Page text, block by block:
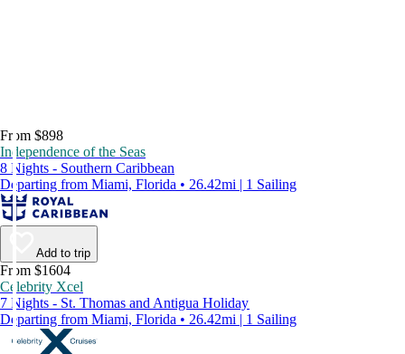
From $898
Independence of the Seas
8 Nights - Southern Caribbean
Departing from Miami, Florida • 26.42mi | 1 Sailing
Add to trip
From $1604
Celebrity Xcel
7 Nights - St. Thomas and Antigua Holiday
Departing from Miami, Florida • 26.42mi | 1 Sailing